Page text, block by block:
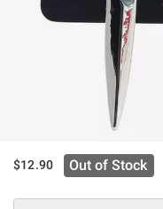
$12.90 Out of Stock